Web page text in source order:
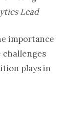
Lead
importance
plays in